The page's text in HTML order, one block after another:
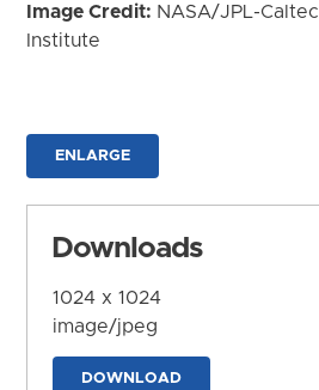
Image Credit: NASA/JPL-
Institute
ENLARGE
Downloads
1024 x 1024
image/jpeg
DOWNLOAD